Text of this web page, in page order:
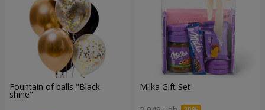
Fountain of balls "Black
shine"
Milka Gift Set